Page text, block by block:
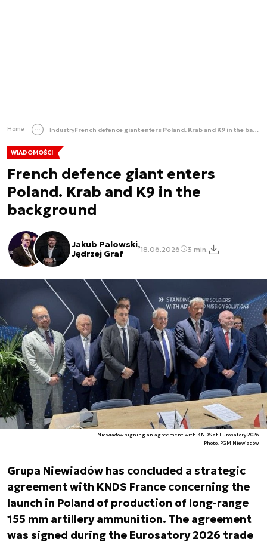
Home Industry French defence giant enters Poland. Krab and K9 in the background
WIADOMOŚCI
French defence giant enters
Poland. Krab and K9 in the
background
Jakub Palowski,
Jędrzej Graf
18.06.2026 3 min.
Niewiadów signing an agreement with KNDS at Eurosatory 2026
Photo. PGM Niewiadów
Grupa Niewiadów has concluded a strategic
agreement with KNDS France concerning the
launch in Poland of production of long-range
155 mm artillery ammunition. The agreement
was signed during the Eurosatory 2026 trade